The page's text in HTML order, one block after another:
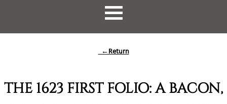
←Return
THE 1623 FIRST FOLIO: A BACON,